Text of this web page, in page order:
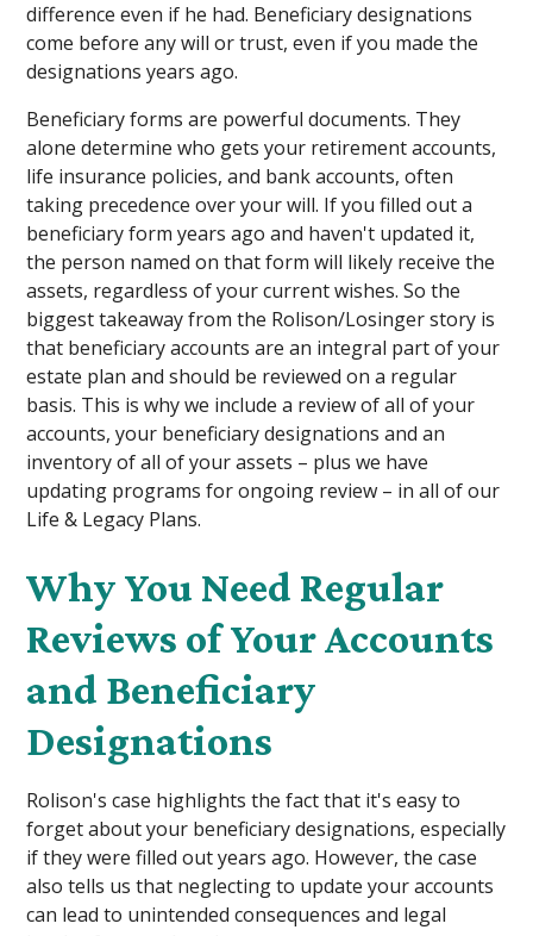
difference even if he had. Beneficiary designations
come before any will or trust, even if you made the
designations years ago.
Beneficiary forms are powerful documents. They
alone determine who gets your retirement accounts,
life insurance policies, and bank accounts, often
taking precedence over your will. If you filled out a
beneficiary form years ago and haven't updated it,
the person named on that form will likely receive the
assets, regardless of your current wishes. So the
biggest takeaway from the Rolison/Losinger story is
that beneficiary accounts are an integral part of your
estate plan and should be reviewed on a regular
basis. This is why we include a review of all of your
accounts, your beneficiary designations and an
inventory of all of your assets – plus we have
updating programs for ongoing review – in all of our
Life & Legacy Plans.
Why You Need Regular
Reviews of Your Accounts
and Beneficiary
Designations
Rolison's case highlights the fact that it's easy to
forget about your beneficiary designations, especially
if they were filled out years ago. However, the case
also tells us that neglecting to update your accounts
can lead to unintended consequences and legal